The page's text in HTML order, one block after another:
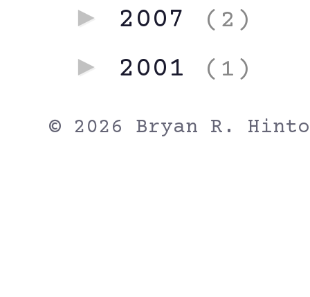
► 2007 (2)
► 2001 (1)
© 2026 Bryan R.